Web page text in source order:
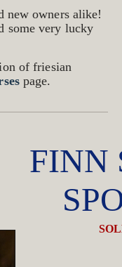
new owners alike!
some very lucky
of friesian
page.
FINN